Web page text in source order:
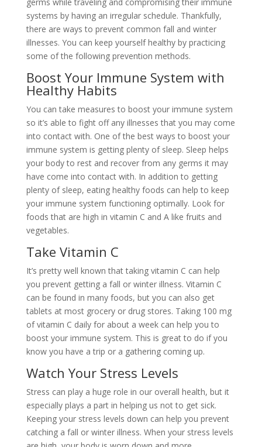
systems by having an irregular schedule. Thankfully,
there are ways to prevent common fall and winter
illnesses. You can keep yourself healthy by practicing
some of the following prevention methods.
Boost Your Immune System with
Healthy Habits
You can take measures to boost your immune system
so it’s able to fight off any illnesses that you may come
into contact with. One of the best ways to boost your
immune system is getting plenty of sleep. Sleep helps
your body to rest and recover from any germs it may
have come into contact with. In addition to getting
plenty of sleep, eating healthy foods can help to keep
your immune system functioning optimally. Look for
foods that are high in vitamin C and A like fruits and
vegetables.
Take Vitamin C
It’s pretty well known that taking vitamin C can help
you prevent getting a fall or winter illness. Vitamin C
can be found in many foods, but you can also get
tablets at most grocery or drug stores. Taking 100 mg
of vitamin C daily for about a week can help you to
boost your immune system. This is great to do if you
know you have a trip or a gathering coming up.
Watch Your Stress Levels
Stress can play a huge role in our overall health, but it
especially plays a part in helping us not to get sick.
Keeping your stress levels down can help you prevent
catching a fall or winter illness. When your stress levels